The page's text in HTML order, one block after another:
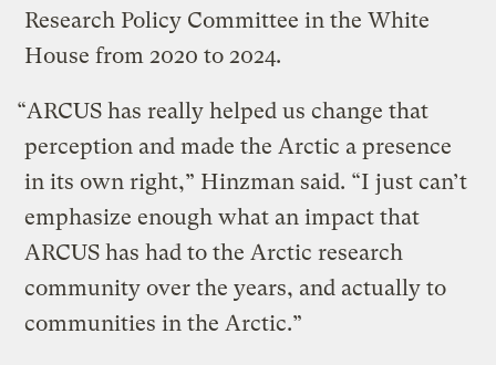
Research Policy Committee in the White
House from 2020 to 2024.
“ARCUS has really helped us change that
perception and made the Arctic a presence
in its own right,” Hinzman said. “I just can’t
emphasize enough what an impact that
ARCUS has had to the Arctic research
community over the years, and actually to
communities in the Arctic.”